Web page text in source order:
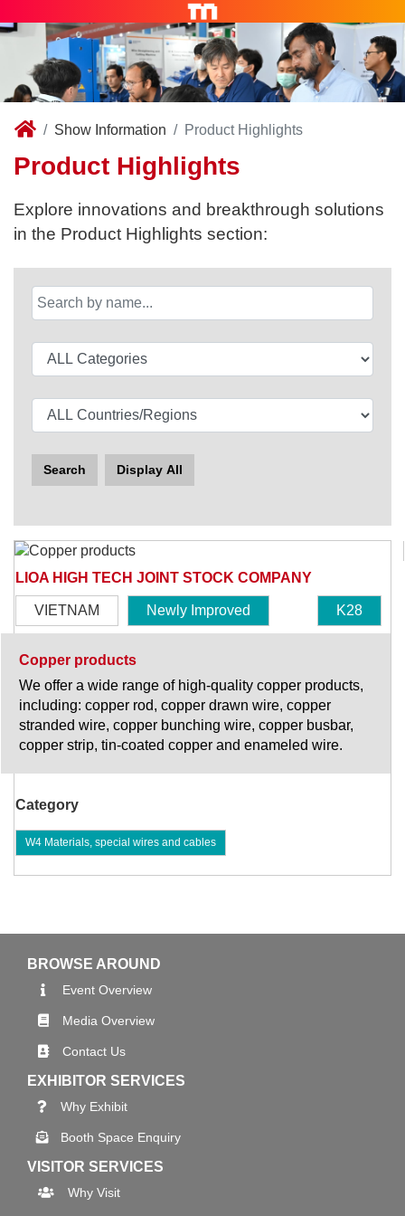
Show Information Product Highlights
Product Highlights
Explore innovations and breakthrough solutions
in the Product Highlights section:
Search Display All
LIOA HIGH TECH JOINT STOCK COMPANY
VIETNAM Newly Improved K28
Copper products
We offer a wide range of high-quality copper products,
including: copper rod, copper drawn wire, copper
stranded wire, copper bunching wire, copper busbar,
copper strip, tin-coated copper and enameled wire.
Category
W4 Materials, special wires and cables
BROWSE AROUND
Event Overview
Media Overview
Contact Us
EXHIBITOR SERVICES
Why Exhibit
Booth Space Enquiry
VISITOR SERVICES
Why Visit